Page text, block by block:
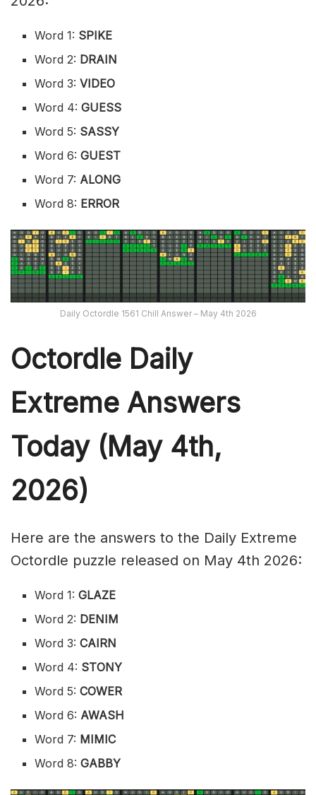
Word 1: SPIKE
Word 2: DRAIN
Word 3:VIDEO
Word 4:GUESS
Word 5: SASSY
Word 6:GUEST
Word 7: ALONG
Word 8: ERROR
Daily Octordle 1561 Chill Answer – May 4th 2026
Octordle Daily
Extreme Answers
Today (May 4th,
2026)
Here are the answers to the Daily Extreme
Octordle puzzle released on May 4th 2026:
Word 1:GLAZE
Word 2: DENIM
Word 3: CAIRN
Word 4: STONY
Word 5: COWER
Word 6: AWASH
Word 7: MIMIC
Word 8:GABBY